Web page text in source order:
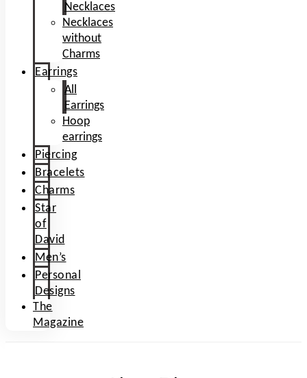
Necklaces
Necklaces
without
Charms
Earrings
All
Earrings
Hoop
earrings
Piercing
Bracelets
Charms
Star
of
David
Men’s
Personal
Designs
The
Magazine